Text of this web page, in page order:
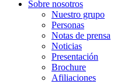
Sobre nosotros
Nuestro grupo
Personas
Notas de prensa
Noticias
Presentación
Brochure
Afiliaciones